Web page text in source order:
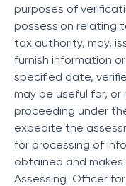
purposes of
possession relating
tax authority, may,
furnish information
specified date,
may be useful for,
proceeding under
expedite the
for processing of
obtained and
Assessing Officer